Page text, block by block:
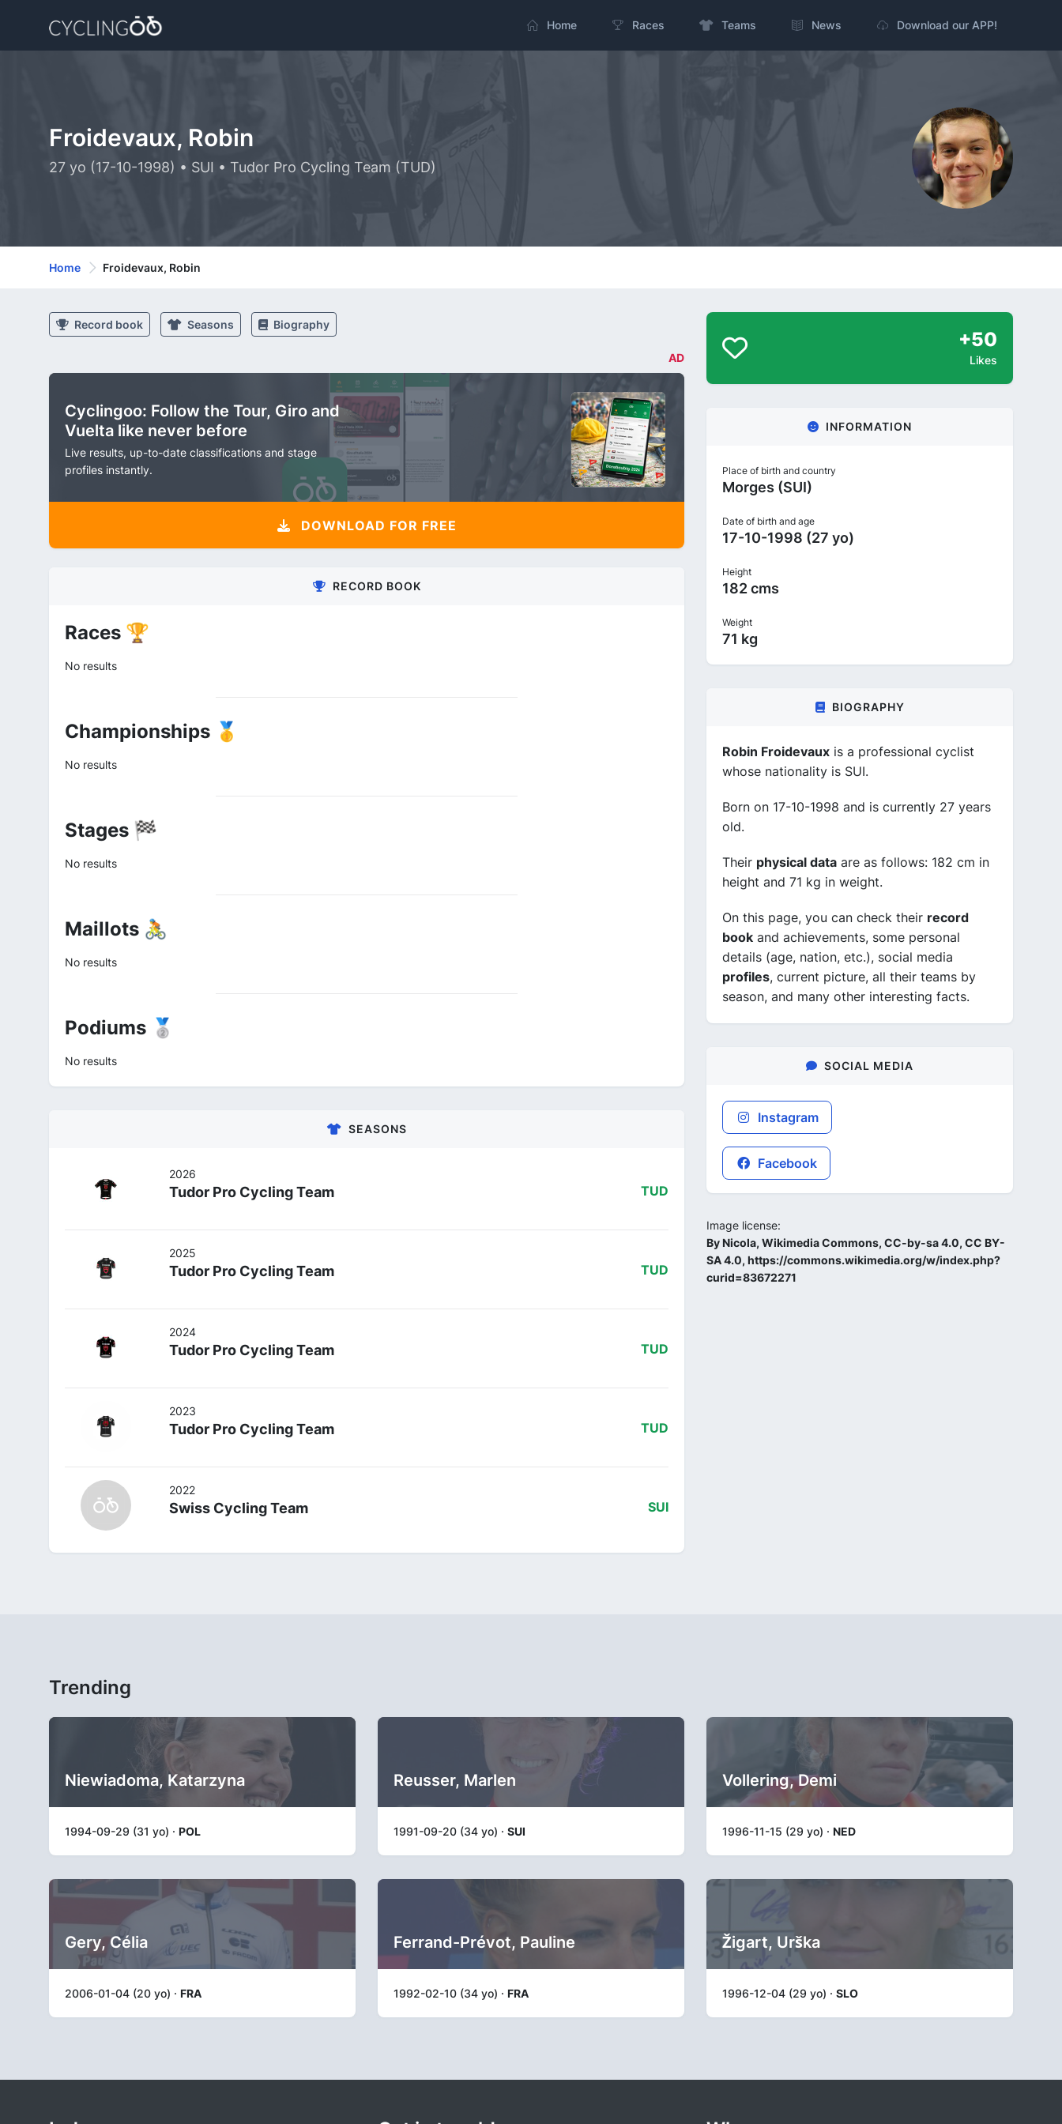
Home Races Teams News Download our APP!
Froidevaux, Robin
27 yo (17-10-1998) • SUI • Tudor Pro Cycling Team (TUD)
Home Froidevaux, Robin
Record book Seasons Biography
AD
Cyclingoo: Follow the Tour, Giro and
Vuelta like never before
Live results, up-to-date classifications and stage
profiles instantly.
DOWNLOAD FOR FREE
RECORD BOOK
Races 🏆
No results
Championships 🥇
No results
Stages 🏁
No results
Maillots 🚴
No results
Podiums 🥈
No results
SEASONS
2026
Tudor Pro Cycling Team TUD
2025
Tudor Pro Cycling Team TUD
2024
Tudor Pro Cycling Team TUD
2023
Tudor Pro Cycling Team TUD
2022
Swiss Cycling Team SUI
+50
Likes
INFORMATION
Place of birth and country
Morges (SUI)
Date of birth and age
17-10-1998 (27 yo)
Height
182 cms
Weight
71 kg
BIOGRAPHY
Robin Froidevaux is a professional cyclist
whose nationality is SUI.
Born on 17-10-1998 and is currently 27 years
old.
Their physical data are as follows: 182 cm in
height and 71 kg in weight.
On this page, you can check their record
book and achievements, some personal
details (age, nation, etc.), social media
profiles, current picture, all their teams by
season, and many other interesting facts.
SOCIAL MEDIA
Instagram
Facebook
Image license:
By Nicola, Wikimedia Commons, CC-by-sa 4.0, CC BY-
SA 4.0, https://commons.wikimedia.org/w/index.php?
curid=83672271
Trending
Niewiadoma, Katarzyna
1994-09-29 (31 yo) · POL
Reusser, Marlen
1991-09-20 (34 yo) · SUI
Vollering, Demi
1996-11-15 (29 yo) · NED
Gery, Célia
2006-01-04 (20 yo) · FRA
Ferrand-Prévot, Pauline
1992-02-10 (34 yo) · FRA
Žigart, Urška
1996-12-04 (29 yo) · SLO